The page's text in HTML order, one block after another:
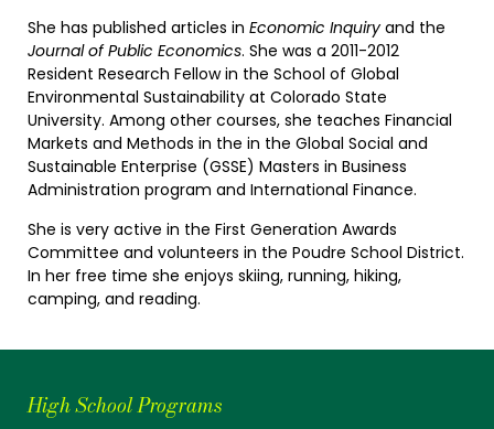
She has published articles in Economic Inquiryand the
Journal of Public Economics. She was a 2011-2012
Resident Research Fellow in the School of Global
Environmental Sustainability at Colorado State
University. Among other courses, she teaches Financial
Markets and Methods in the in the Global Social and
Sustainable Enterprise (GSSE) Masters in Business
Administration program and International Finance.
She is very active in the First Generation Awards
Committee and volunteers in the Poudre School District.
In her free time she enjoys skiing, running, hiking,
camping, and reading.
High School Programs